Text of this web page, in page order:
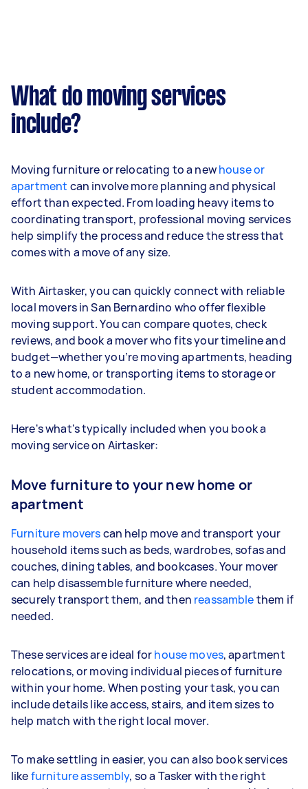
What do moving services
include?
Moving furniture or relocating to a newhouse or
apartment can involve more planning and physical
effort than expected. From loading heavy items to
coordinating transport, professional moving services
help simplify the process and reduce the stress that
comes with a move of any size.
With Airtasker, you can quickly connect with reliable
local movers in San Bernardino who offer flexible
moving support. You can compare quotes, check
reviews, and book a mover who fits your timeline and
budget—whether you’re moving apartments, heading
to a new home, or transporting items to storage or
student accommodation.
Here's what's typically included when you book a
moving service on Airtasker:
Move furniture to your new home or
apartment
Furniture moverscan help move and transport your
household items such as beds, wardrobes, sofas and
couches, dining tables, and bookcases. Your mover
can help disassemble furniture where needed,
securely transport them, and then reassamblethem if
needed.
These services are ideal forhouse moves, apartment
relocations, or moving individual pieces of furniture
within your home. When posting your task, you can
include details like access, stairs, and item sizes to
help match with the right local mover.
To make settling in easier, you can also book services
likefurniture assembly, so a Tasker with the right